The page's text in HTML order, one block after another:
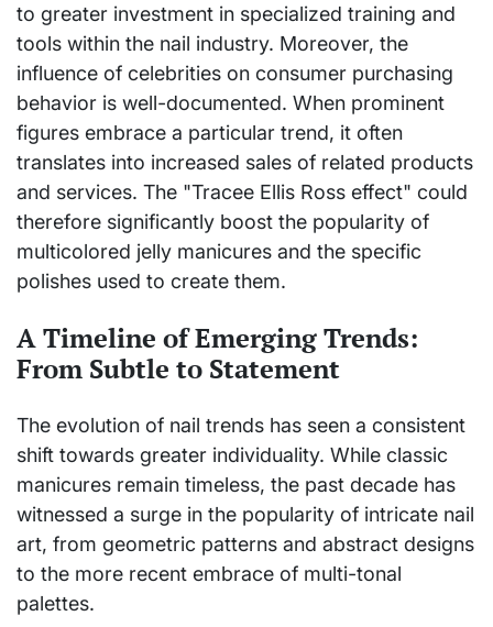
to greater investment in specialized training and
tools within the nail industry. Moreover, the
influence of celebrities on consumer purchasing
behavior is well-documented. When prominent
figures embrace a particular trend, it often
translates into increased sales of related products
and services. The "Tracee Ellis Ross effect" could
therefore significantly boost the popularity of
multicolored jelly manicures and the specific
polishes used to create them.
A Timeline of Emerging Trends:
From Subtle to Statement
The evolution of nail trends has seen a consistent
shift towards greater individuality. While classic
manicures remain timeless, the past decade has
witnessed a surge in the popularity of intricate nail
art, from geometric patterns and abstract designs
to the more recent embrace of multi-tonal
palettes.